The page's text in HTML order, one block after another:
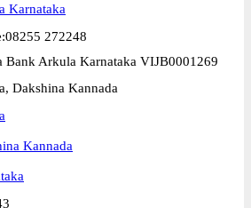
Karnataka
272248
Bank Arkula Karnataka VIJB0001269
Dakshina Kannada
Kannada